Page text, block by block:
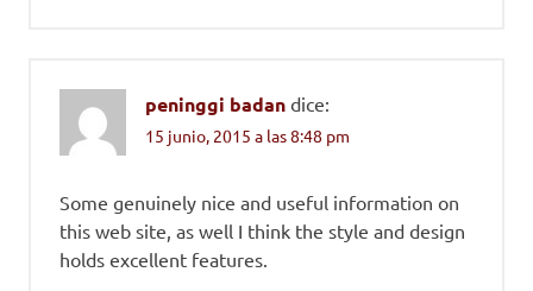
peninggi badan dice:
15 junio, 2015 a las 8:48 pm
Some genuinely nice and useful information on
this web site, as well I think the style and design
holds excellent features.